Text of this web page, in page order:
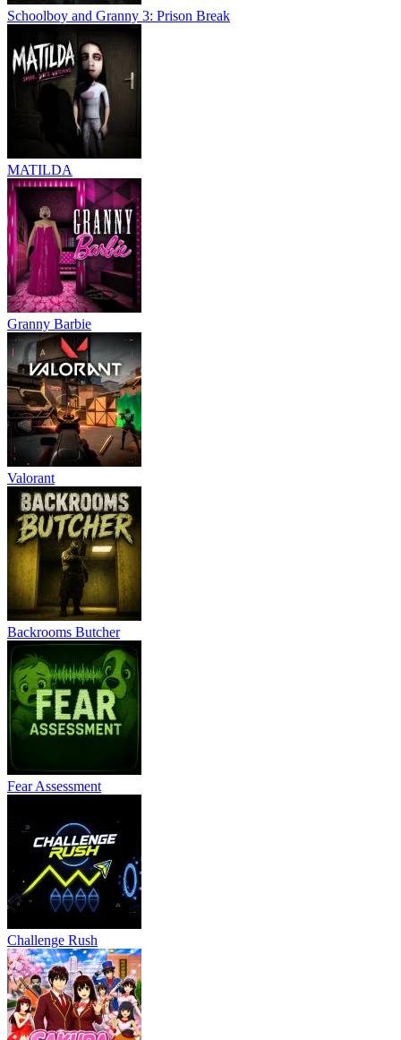
Schoolboy and Granny 3: Prison Break
MATILDA
Granny Barbie
Valorant
Backrooms Butcher
Fear Assessment
Challenge Rush